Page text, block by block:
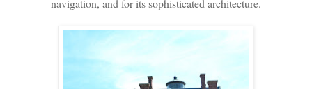
navigation, and for its sophisticated architecture.